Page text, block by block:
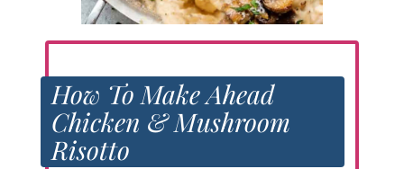
How To Make Ahead
Chicken & Mushroom
Risotto